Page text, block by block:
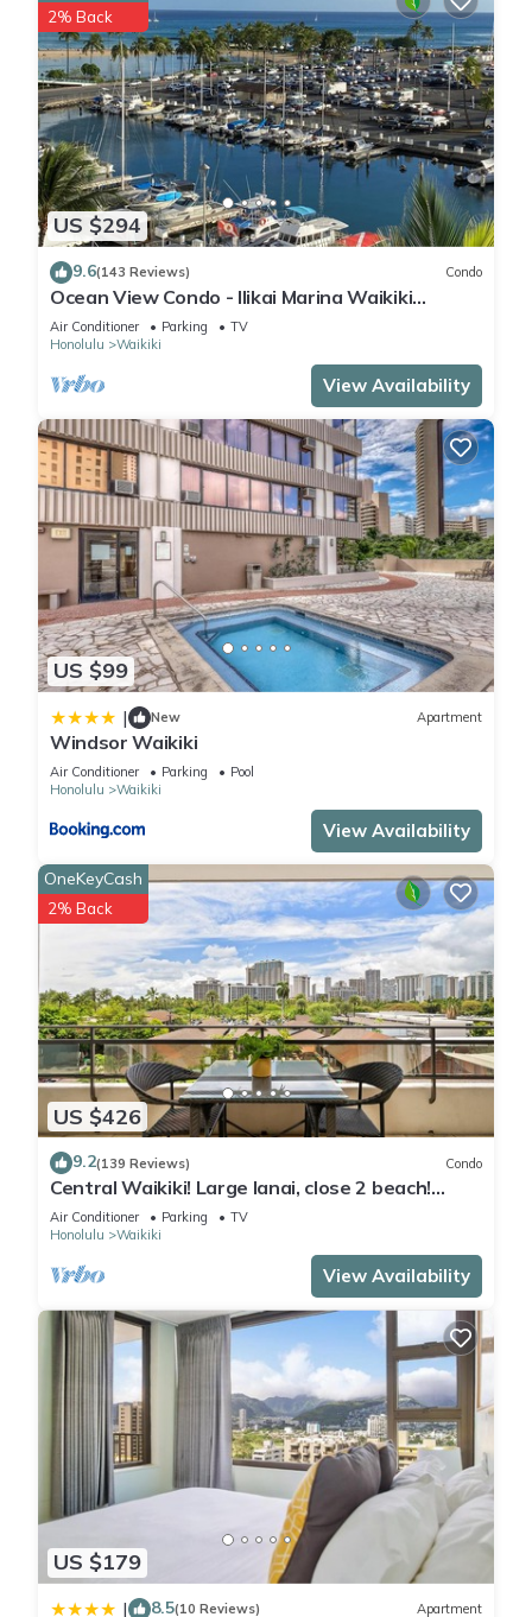
US $294
2% Back
9.6(143 Reviews) Condo
Ocean View Condo - Ilikai Marina Waikiki
Honolulu
Air Conditioner Parking
TV
Honolulu
Waikiki
View Availability
US $99
| New Apartment
Windsor Waikiki
Air Conditioner Parking
Pool
Honolulu
Waikiki
View Availability
US $426
OneKeyCash
2% Back
9.2(139 Reviews) Condo
Central Waikiki! Large lanai, close 2 beach!
Fireworks! WASHLET! Sleeps 6!
Air Conditioner Parking
TV
Honolulu
Waikiki
View Availability
US $179
| 8.5(10 Reviews) Apartment